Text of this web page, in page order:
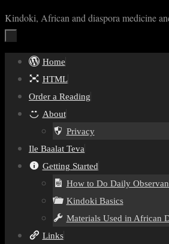
Kindoki, African and diaspora medicine
Skip
content
Home
HTML
Order a Reading
About
Privacy
Ile Baalat Teva
Getting Started
How to Do Daily
Kindoki Basics
Materials Used in African
Links